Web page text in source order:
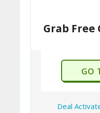
GO
Deal